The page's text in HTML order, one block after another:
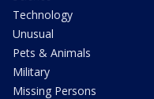
Technology
Unusual
Pets & Animals
Military
Missing Persons